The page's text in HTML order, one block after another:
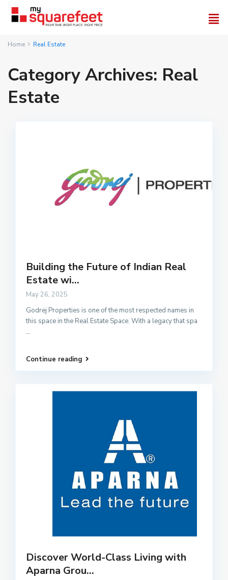
Home Real Estate
Category Archives: Real
Estate
Building the Future of Indian Real
Estate wi...
May 26, 2025
Godrej Properties is one of the most respected names in
this space in the Real Estate Space. With a legacy that spa
...
Continue reading
Discover World-Class Living with
Aparna Grou...